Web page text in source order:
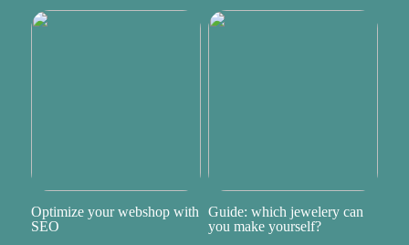
Optimize your webshop with
SEO
Guide: which jewelery can
you make yourself?